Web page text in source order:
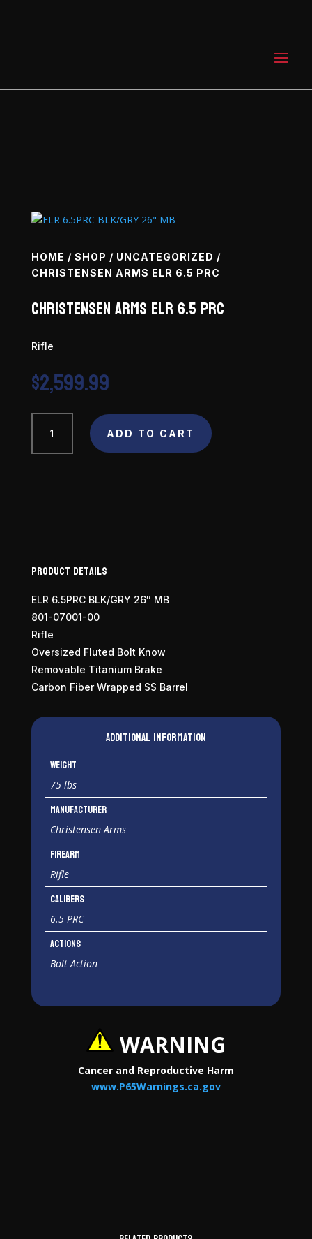
HOME / SHOP / UNCATEGORIZED /
CHRISTENSEN ARMS ELR 6.5 PRC
Christensen Arms ELR 6.5 PRC
Rifle
$2,599.99
Christensen
Arms
ELR
ADD TO CART
Product Details
ELR 6.5PRC BLK/GRY 26″ MB
801-07001-00
Rifle
Oversized Fluted Bolt Know
Removable Titanium Brake
Carbon Fiber Wrapped SS Barrel
Additional information
Weight
75 lbs
Manufacturer
Christensen Arms
Firearm
Rifle
Calibers
6.5 PRC
Actions
Bolt Action
WARNING
Cancer and Reproductive Harm
www.P65Warnings.ca.gov